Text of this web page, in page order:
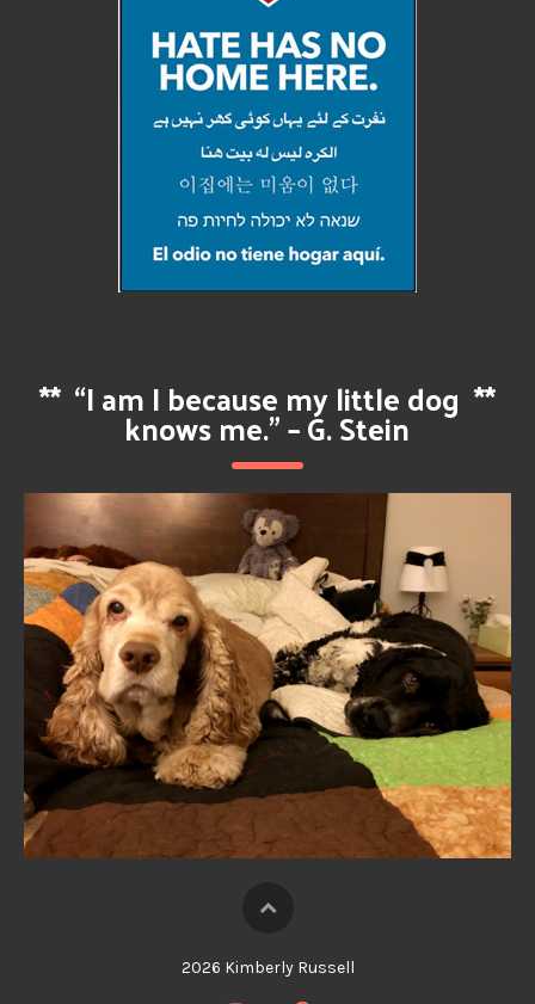
** “I am I because my little dog
knows me.” – G. Stein
**
2026 Kimberly Russell